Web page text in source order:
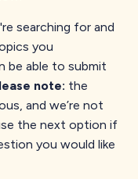
searching for and
you
be able to submit
note: the
and we’re not
the next option if
you would like